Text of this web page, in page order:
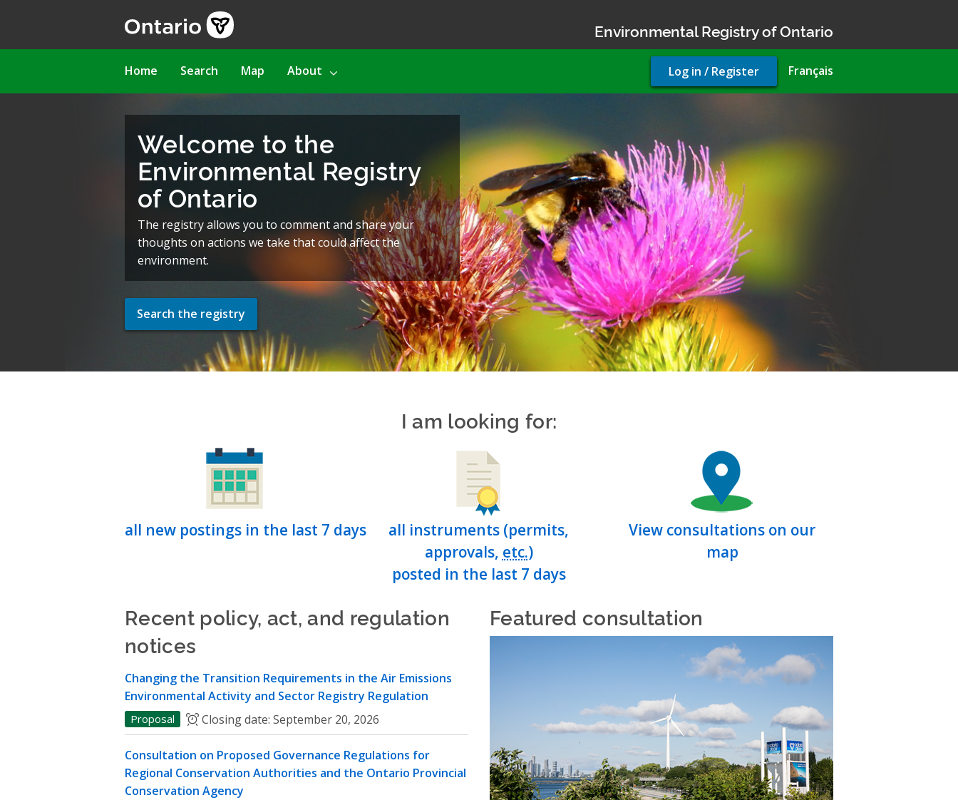
Environmental Registry of Ontario
Main
Home Search Map About Français
User
account
Log in / Register
Welcome to the
Environmental Registry
of Ontario
The registry allows you to comment and share your
thoughts on actions we take that could affect the
environment.
Search the registry
I am looking for:
all new postings in the last 7 days
all instruments (permits,
approvals, etc.)
posted in the last 7 days
View consultations on our
map
Recent policy, act, and regulation
notices
Changing the Transition Requirements in the Air Emissions
Environmental Activity and Sector Registry Regulation
Proposal Closing date: September 20, 2026
Consultation on Proposed Governance Regulations for
Regional Conservation Authorities and the Ontario Provincial
Conservation Agency
Featured consultation